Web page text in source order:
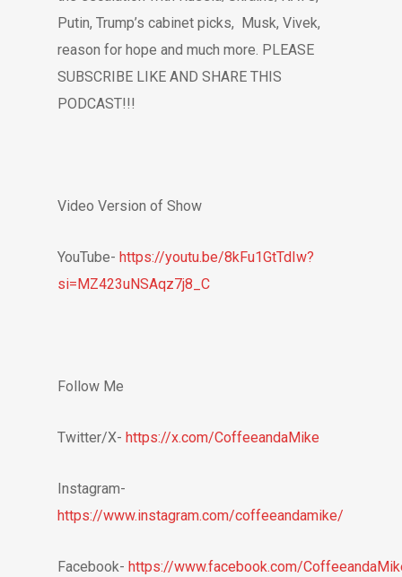
Putin, Trump’s cabinet picks, Musk, Vivek,
reason for hope and much more. PLEASE
SUBSCRIBE LIKE AND SHARE THIS
PODCAST!!!
Video Version of Show
YouTube- https://youtu.be/8kFu1GtTdIw?
si=MZ423uNSAqz7j8_C
Follow Me
Twitter/X- https://x.com/CoffeeandaMike
Instagram-
https://www.instagram.com/coffeeandamike/
Facebook- https://www.facebook.com/